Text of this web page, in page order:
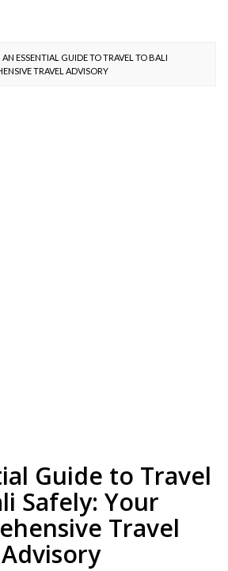
AN ESSENTIAL GUIDE TO TRAVEL TO BALI
TRAVEL ADVISORY
Guide to Travel
Safely: Your
Travel
Advisory